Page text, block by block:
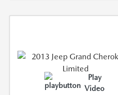
Play
Video